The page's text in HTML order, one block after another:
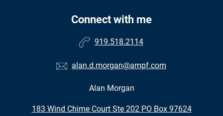
Connect with me
919.518.2114
alan.d.morgan@ampf.com
Alan Morgan
183 Wind Chime Court Ste 202 PO Box 97624